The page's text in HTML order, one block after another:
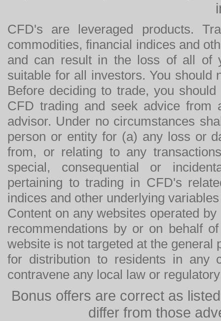
CFD's are leveraged products.
commodities, financial indices and
and can result in the loss of all of
suitable for all investors. You should
Before deciding to trade, you
CFD trading and seek advice from
advisor. Under no circumstances
person or entity for (a) any loss or
from, or relating to any
special, consequential or
pertaining to trading in CFD's
indices and other underlying
Content on any websites operated
recommendations by or on behalf
website is not targeted at the general
for distribution to residents in any
contravene any local law or
Bonus offers are correct as
differ from those